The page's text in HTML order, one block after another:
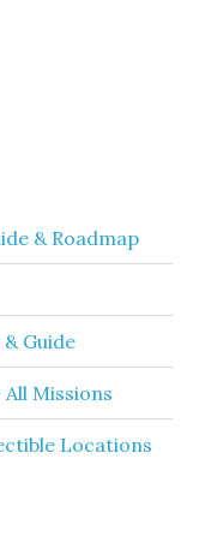
& Roadmap
Guide
All Missions
Locations